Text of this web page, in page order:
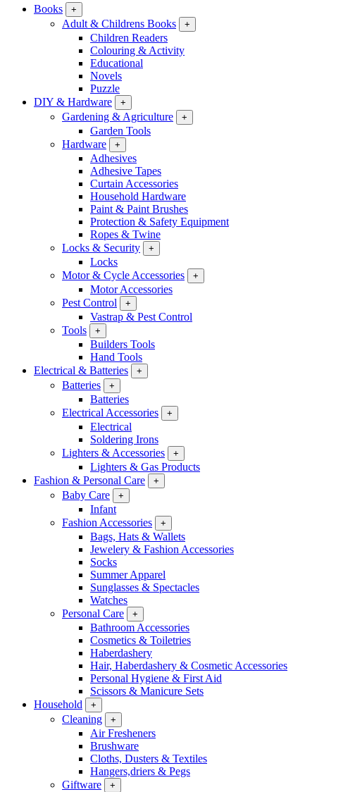
Books +
Adult & Childrens Books +
Children Readers
Colouring & Activity
Educational
Novels
Puzzle
DIY & Hardware
+
Gardening & Agriculture +
Garden Tools
Hardware
+
Adhesives
Adhesive Tapes
Curtain Accessories
Household Hardware
Paint & Paint Brushes
Protection & Safety Equipment
Ropes & Twine
Locks & Security
+
Locks
Motor & Cycle Accessories
+
Motor Accessories
Pest Control
+
Vastrap & Pest Control
Tools
+
Builders Tools
Hand Tools
Electrical & Batteries
+
Batteries +
Batteries
Electrical Accessories
+
Electrical
Soldering Irons
Lighters & Accessories
+
Lighters & Gas Products
Fashion & Personal Care
+
Baby Care +
Infant
Fashion Accessories
+
Bags, Hats & Wallets
Jewelery & Fashion Accessories
Socks
Summer Apparel
Sunglasses & Spectacles
Watches
Personal Care
+
Bathroom Accessories
Cosmetics & Toiletries
Haberdashery
Hair, Haberdashery & Cosmetic Accessories
Personal Hygiene & First Aid
Scissors & Manicure Sets
Household
+
Cleaning +
Air Fresheners
Brushware
Cloths, Dusters & Textiles
Hangers,driers & Pegs
Giftware
+